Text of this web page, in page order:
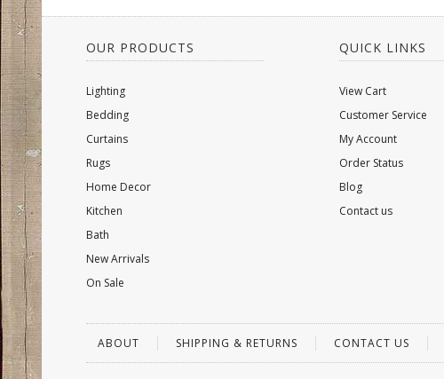
OUR PRODUCTS
Lighting
Bedding
Curtains
Rugs
Home Decor
Kitchen
Bath
New Arrivals
On Sale
QUICK LINKS
View Cart
Customer Service
My Account
Order Status
Blog
Contact us
ABOUT SHIPPING & RETURNS CONTACT US